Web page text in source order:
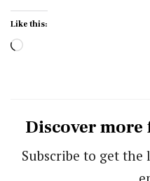
Like this:
Loading…
Discover more
Subscribe to get